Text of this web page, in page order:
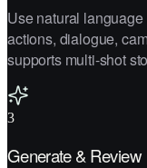
Use natural
actions, dialogue,
supports multi-shot
3
Generate & Review